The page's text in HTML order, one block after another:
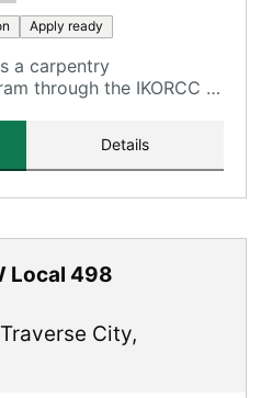
Apply ready
a carpentry
through the IKORCC at
Details
Local 498
Traverse City,